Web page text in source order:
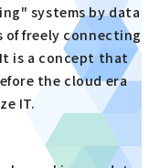
systems by data
of freely connecting
is a concept that
the cloud era
IT.